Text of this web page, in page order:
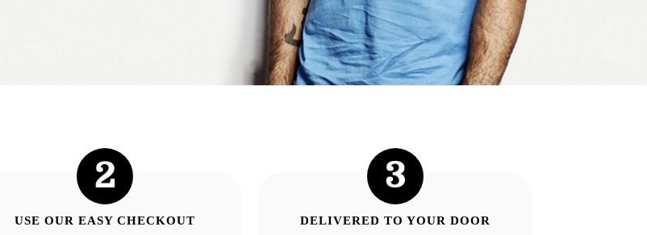
USE OUR EASY CHECKOUT DELIVERED TO YOUR DOOR